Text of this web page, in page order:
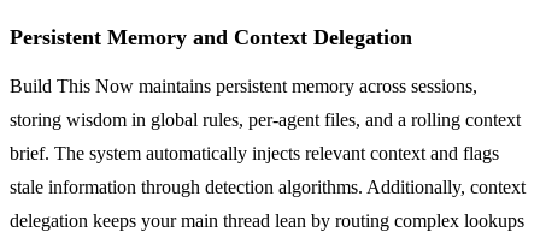
Persistent Memory and Context Delegation
Build This Now maintains persistent memory across sessions,
storing wisdom in global rules, per-agent files, and a rolling context
brief. The system automatically injects relevant context and flags
stale information through detection algorithms. Additionally, context
delegation keeps your main thread lean by routing complex lookups